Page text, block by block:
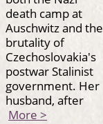
death camp at
Auschwitz and the
brutality of
Czechoslovakia's
postwar Stalinist
government. Her
husband, after
More >